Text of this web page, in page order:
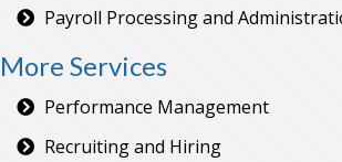
Payroll Processing and
More Services
Performance Management
Recruiting and Hiring